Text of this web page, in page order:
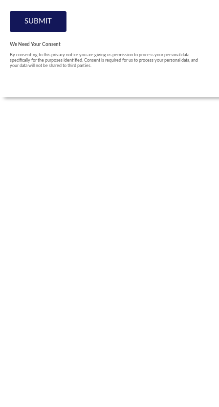
We Need Your Consent
By consenting to this privacy notice you are giving us permission to process your personal data
specifically for the purposes identified. Consent is required for us to process your personal data, and
your data will not be shared to third parties.